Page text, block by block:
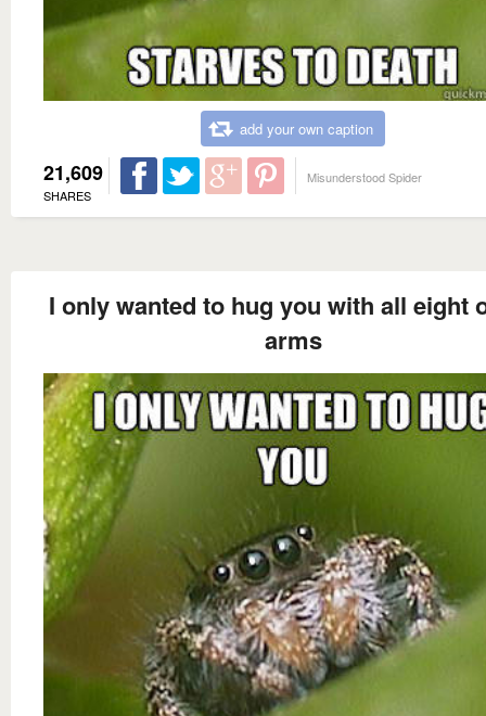
add your own caption
21,609
SHARES
Misunderstood Spider
I only wanted to hug you with all eight
arms